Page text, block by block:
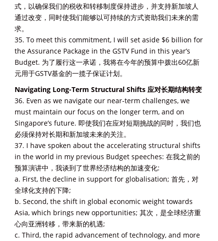
式，以确保我们的税收和转移制度保持进步，并支持新加坡人
通过改变，同时使我们能够以可持续的方式资助我们未来的需
求。
35. To meet this commitment, I will set aside $6 billion for
the Assurance Package in the GSTV Fund in this year’s
Budget. 为了履行这一承诺，我将在今年的预算中拨出60亿新
元用于GSTV基金的一揽子保证计划。
Navigating Long-Term Structural Shifts 应对长期结构转变
36. Even as we navigate our near-term challenges, we
must maintain our focus on the longer term, and on
Singapore’s future. 即使我们在应对短期挑战的同时，我们也
必须保持对长期和新加坡未来的关注。
37. I have spoken about the accelerating structural shifts
in the world in my previous Budget speeches: 在我之前的
预算演讲中，我谈到了世界经济结构的加速变化:
a. First, the decline in support for globalisation; 首先，对
全球化支持的下降;
b. Second, the shift in global economic weight towards
Asia, which brings new opportunities; 其次，是全球经济重
心向亚洲转移，带来新的机遇;
c. Third, the rapid advancement of technology, and more